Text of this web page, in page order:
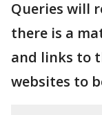
Queries will
there is a
and links to
websites to